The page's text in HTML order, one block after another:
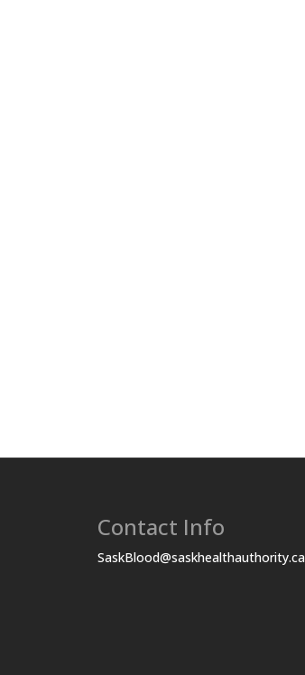
Contact Info
SaskBlood@saskhealthauthority.ca